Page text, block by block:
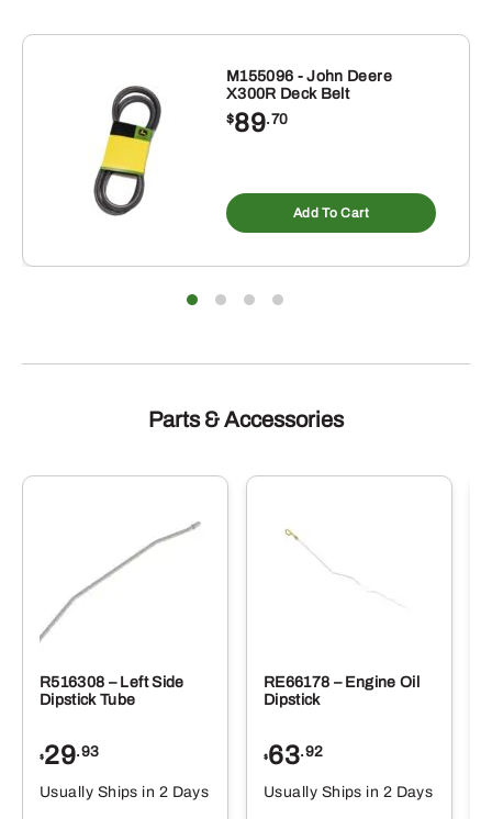
M155096 - John Deere
X300R Deck Belt
$89.70
Add To Cart
Parts & Accessories
R516308 – Left Side
Dipstick Tube
$29.93
Usually Ships in 2 Days
RE66178 – Engine Oil
Dipstick
$63.92
Usually Ships in 2 Days